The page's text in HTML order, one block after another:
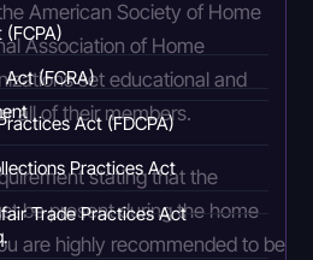
(FCRA)
Act (FDCPA)
Practices Act
Trade Practices Act
American Society of Home
Association of Home
set educational and
all of their members.
stating that the
be present during the home
are highly recommended to be